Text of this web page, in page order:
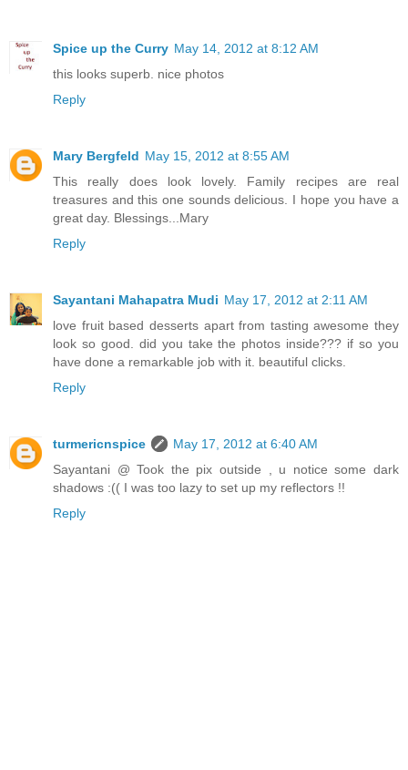
Spice up the Curry May 14, 2012 at 8:12 AM
this looks superb. nice photos
Reply
Mary Bergfeld May 15, 2012 at 8:55 AM
This really does look lovely. Family recipes are real
treasures and this one sounds delicious. I hope you have a
great day. Blessings...Mary
Reply
Sayantani Mahapatra Mudi May 17, 2012 at 2:11 AM
love fruit based desserts apart from tasting awesome they
look so good. did you take the photos inside??? if so you
have done a remarkable job with it. beautiful clicks.
Reply
turmericnspice
May 17, 2012 at 6:40 AM
Sayantani @ Took the pix outside , u notice some dark
shadows :(( I was too lazy to set up my reflectors !!
Reply